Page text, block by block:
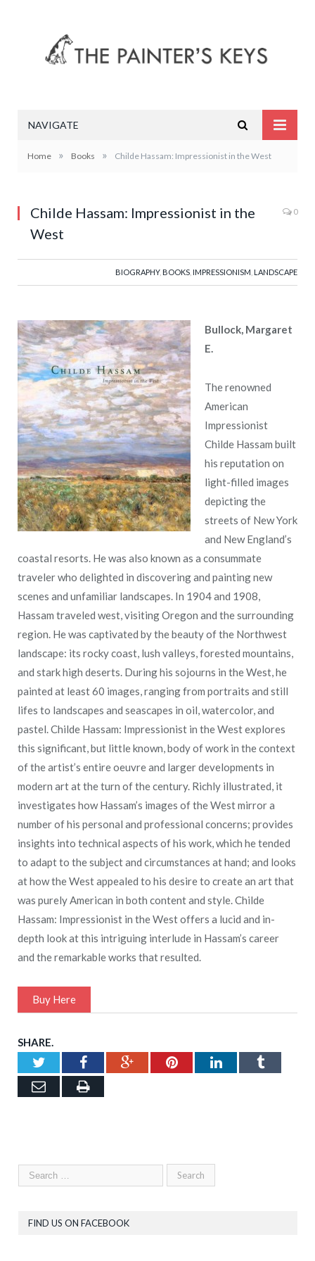
NAVIGATE
Home » Books » Childe Hassam: Impressionist in the West
Childe Hassam: Impressionist in the
West
0
BIOGRAPHY, BOOKS IMPRESSIONISM LANDSCAPE
Bullock, Margaret
E.
The renowned
American
Impressionist
Childe Hassam built
his reputation on
light-filled images
depicting the
streets of New York
and New England’s
coastal resorts. He was also known as a consummate
traveler who delighted in discovering and painting new
scenes and unfamiliar landscapes. In 1904 and 1908,
Hassam traveled west, visiting Oregon and the surrounding
region. He was captivated by the beauty of the Northwest
landscape: its rocky coast, lush valleys, forested mountains,
and stark high deserts. During his sojourns in the West, he
painted at least 60 images, ranging from portraits and still
lifes to landscapes and seascapes in oil, watercolor, and
pastel. Childe Hassam: Impressionist in the West explores
this significant, but little known, body of work in the context
of the artist’s entire oeuvre and larger developments in
modern art at the turn of the century. Richly illustrated, it
investigates how Hassam’s images of the West mirror a
number of his personal and professional concerns; provides
insights into technical aspects of his work, which he tended
to adapt to the subject and circumstances at hand; and looks
at how the West appealed to his desire to create an art that
was purely American in both content and style. Childe
Hassam: Impressionist in the West offers a lucid and in-
depth look at this intriguing interlude in Hassam’s career
and the remarkable works that resulted.
Buy Here
SHARE.
TwitterFacebookGoogle+PinterestLinkedInTumblr
Email
Print
FIND US ON FACEBOOK